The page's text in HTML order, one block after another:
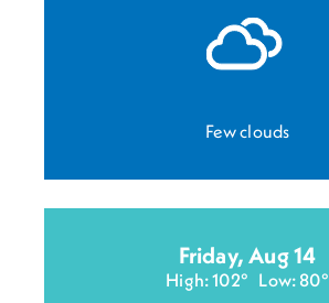
Few clouds
Friday, Aug 14
High: 102° Low: 80°